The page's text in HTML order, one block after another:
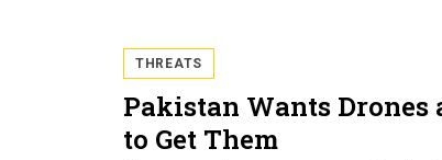
THREATS
Pakistan Wants Drones
to Get Them